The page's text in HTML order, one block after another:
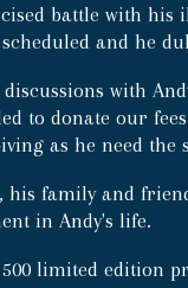
battle with his
and he
with
to donate our
as he need
his family and
in Andy's life.
limited edition